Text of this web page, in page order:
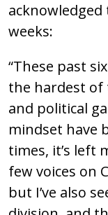
weeks:
“These past
the hardest of
and political
mindset have
times, it’s left
few voices on
but I’ve also